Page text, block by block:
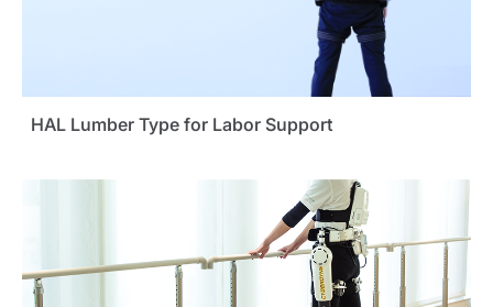
HAL Lumber Type for Labor Support